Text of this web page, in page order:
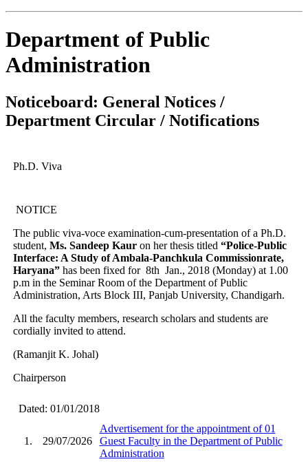
Department of Public
Administration
Noticeboard: General Notices /
Department Circular / Notifications
Ph.D. Viva
NOTICE
The public viva-voce examination-cum-presentation of a Ph.D.
student, Ms. Sandeep Kaur on her thesis titled “Police-Public
Interface: A Study of Ambala-Panchkula Commissionrate,
Haryana” has been fixed for 8th Jan., 2018 (Monday) at 1.00
p.m in the Seminar Room of the Department of Public
Administration, Arts Block III, Panjab University, Chandigarh.
All the faculty members, research scholars and students are
cordially invited to attend.
(Ramanjit K. Johal)
Chairperson
Dated: 01/01/2018
1. 29/07/2026
Advertisement for the appointment of 01
Guest Faculty in the Department of Public
Administration